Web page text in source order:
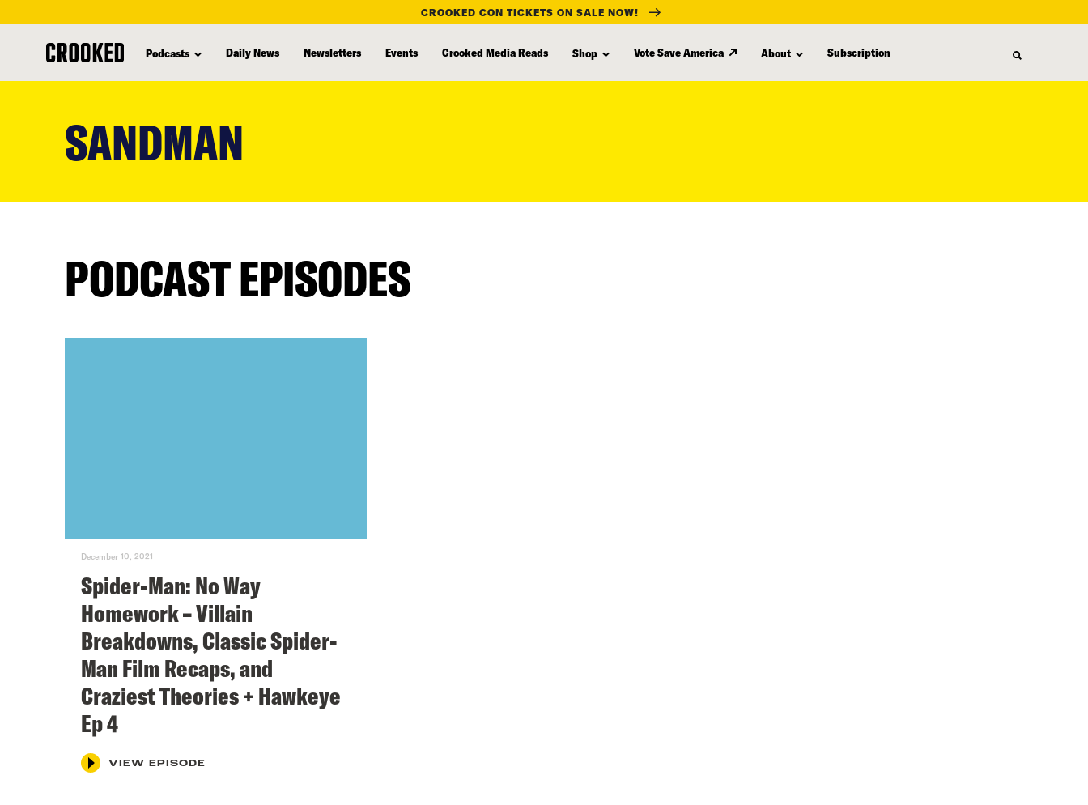
CROOKED CON TICKETS ON SALE NOW!
Podcasts Daily News Newsletters Events Crooked Media Reads Shop Vote Save America About Subscription
SANDMAN
PODCAST EPISODES
December 10, 2021
Spider-Man: No Way
Homework – Villain
Breakdowns, Classic Spider-
Man Film Recaps, and
Craziest Theories + Hawkeye
Ep 4
VIEW EPISODE